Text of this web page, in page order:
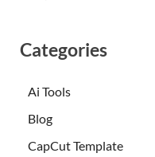
Categories
Ai Tools
Blog
CapCut Template